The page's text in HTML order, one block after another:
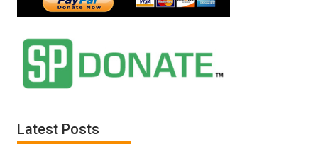
Latest Posts